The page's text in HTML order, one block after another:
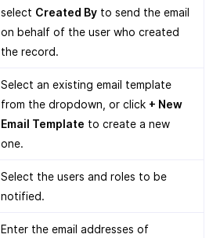
select Created By to send the email
on behalf of the user who created
the record.
Select an existing email template
from the dropdown, or click + New
Email Template to create a new
one.
Select the users and roles to be
notified.
Enter the email addresses of